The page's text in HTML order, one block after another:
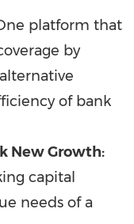
platform that
by
of bank
New Growth:
capital
needs of a